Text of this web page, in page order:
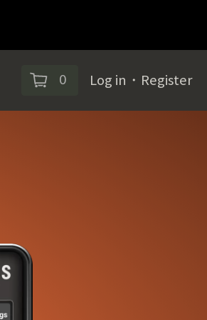
0 Log in ・ Register